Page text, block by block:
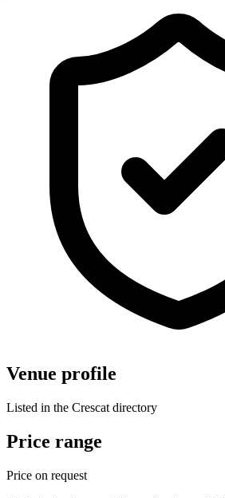
Venue profile
Listed in the Crescat directory
Price range
Price on request